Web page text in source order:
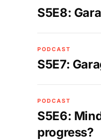
S5E8:
PODCAST
S5E7:
PODCAST
S5E6:
progress?